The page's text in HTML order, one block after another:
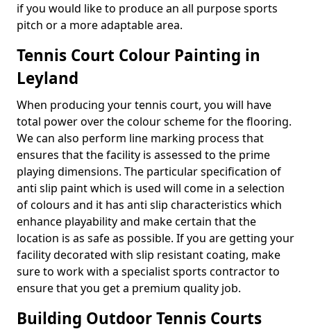
if you would like to produce an all purpose sports
pitch or a more adaptable area.
Tennis Court Colour Painting in
Leyland
When producing your tennis court, you will have
total power over the colour scheme for the flooring.
We can also perform line marking process that
ensures that the facility is assessed to the prime
playing dimensions. The particular specification of
anti slip paint which is used will come in a selection
of colours and it has anti slip characteristics which
enhance playability and make certain that the
location is as safe as possible. If you are getting your
facility decorated with slip resistant coating, make
sure to work with a specialist sports contractor to
ensure that you get a premium quality job.
Building Outdoor Tennis Courts